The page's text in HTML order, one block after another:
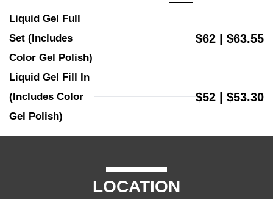
Liquid Gel Full
Set (Includes
Color Gel Polish)
$62 | $63.55
Liquid Gel Fill In
(Includes Color
Gel Polish)
$52 | $53.30
LOCATION